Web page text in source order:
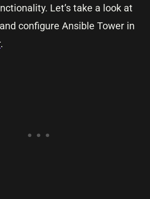
Let’s take a look at
configure Ansible Tower in
.